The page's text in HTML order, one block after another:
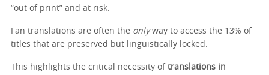
“out of print” and at risk.
Fan translations are often the onlyway to access the 13% of
titles that are preserved but linguistically locked.
This highlights the critical necessity of translations in